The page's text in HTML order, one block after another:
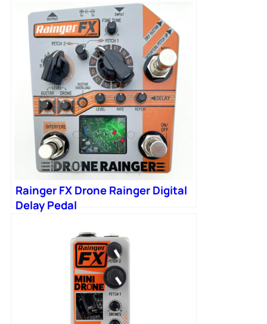
Rainger FX Drone Rainger Digital
Delay Pedal